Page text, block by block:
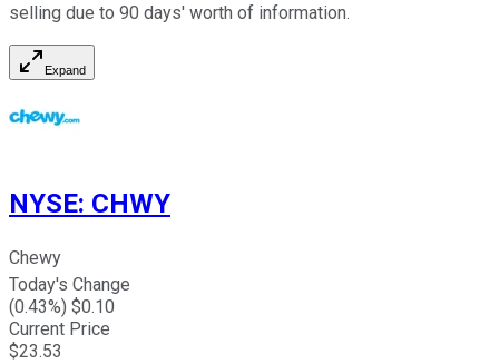
selling due to 90 days' worth of information.
Expand
NYSE: CHWY
Chewy
Today's Change
(0.43%) $0.10
Current Price
$23.53